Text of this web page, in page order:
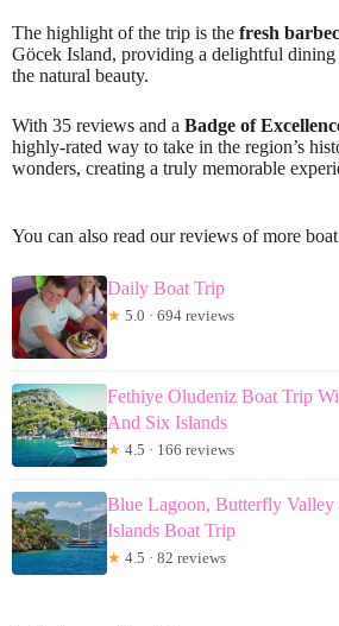
The highlight of the trip is the fresh
Göcek Island, providing a delightful dining
the natural beauty.
With 35 reviews and a Badge of
highly-rated way to take in the region’s
wonders, creating a truly memorable
You can also read our reviews of more
Daily Boat Trip
★ 5.0 · 694 reviews
Fethiye Oludeniz Boat Trip
And Six Islands
★ 4.5 · 166 reviews
Blue Lagoon, Butterfly Valley
Islands Boat Trip
★ 4.5 · 82 reviews